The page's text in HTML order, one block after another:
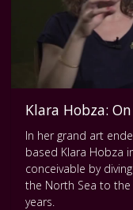
Klara Hobza:
In her grand art
based Klara Hobza
conceivable by
the North Sea to
years.